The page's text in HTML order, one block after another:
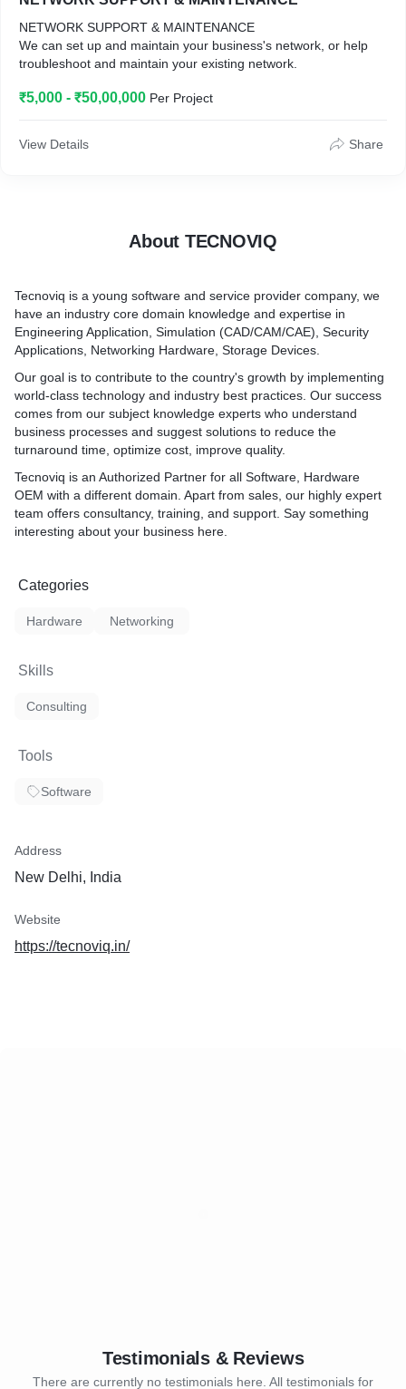
NETWORK SUPPORT & MAINTENANCE
We can set up and maintain your business's network, or help
troubleshoot and maintain your existing network.
₹5,000 - ₹50,00,000 Per Project
View Details Share
About TECNOVIQ
Tecnoviq is a young software and service provider company, we
have an industry core domain knowledge and expertise in
Engineering Application, Simulation (CAD/CAM/CAE), Security
Applications, Networking Hardware, Storage Devices.
Our goal is to contribute to the country's growth by implementing
world-class technology and industry best practices. Our success
comes from our subject knowledge experts who understand
business processes and suggest solutions to reduce the
turnaround time, optimize cost, improve quality.
Tecnoviq is an Authorized Partner for all Software, Hardware
OEM with a different domain. Apart from sales, our highly expert
team offers consultancy, training, and support. Say something
interesting about your business here.
Categories
Hardware Networking
Skills
Consulting
Tools
Software
Address
New Delhi, India
Website
https://tecnoviq.in/
Testimonials & Reviews
There are currently no testimonials here. All testimonials for